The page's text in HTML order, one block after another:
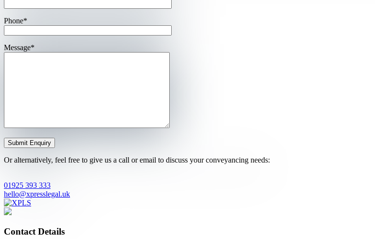
Phone*
Message*
Or alternatively, feel free to give us a call or email to discuss your conveyancing needs:
01925 393 333
hello@xpresslegal.uk
Contact Details